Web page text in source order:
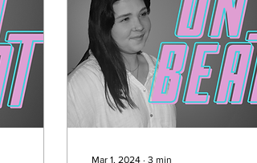
Mar 1, 2024 ∙ 3 min